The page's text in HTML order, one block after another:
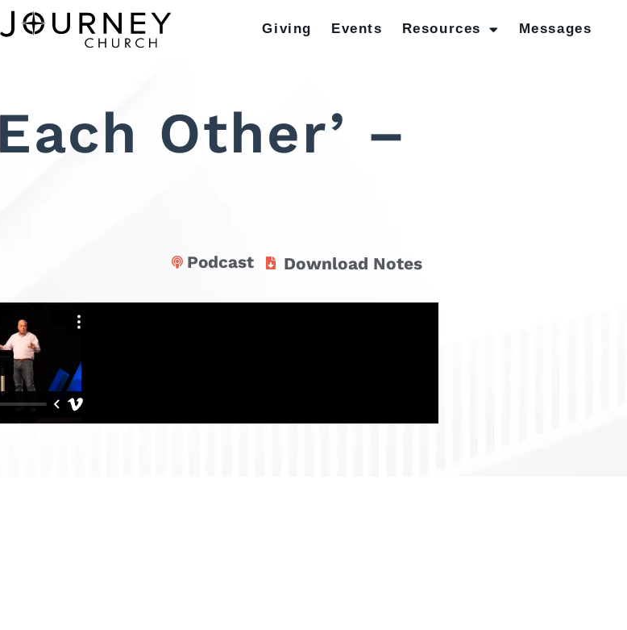
Giving Events Resources Messages
Other’ –
Podcast Download Notes